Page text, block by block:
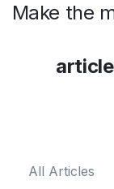
Make the
All Articles